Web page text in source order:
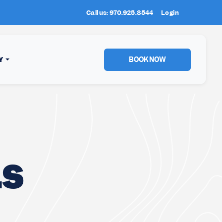
New Location:
Call us: 970.925.8544 Login
BOOK NOW